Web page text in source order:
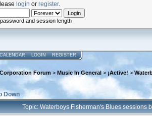
login or register.
and session length
CALENDAR LOGIN REGISTER
Forum > Music In General > ¡Active! >
Down
Topic: Waterboys Fisherman's Blues sessions